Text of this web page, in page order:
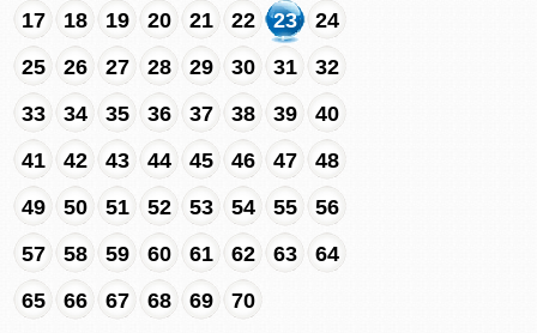
17
18 19 20 21 22 23
24
25
26 27 28 29 30 31
32
33
34 35 36 37 38 39
40
41
42 43 44 45 46 47
48
49
50 51 52 53 54 55
56
57
58 59 60 61 62 63
64
65
66 67 68 69 70